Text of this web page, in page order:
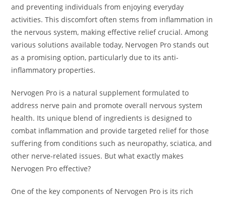
and preventing individuals from enjoying everyday
activities. This discomfort often stems from inflammation in
the nervous system, making effective relief crucial. Among
various solutions available today, Nervogen Pro stands out
as a promising option, particularly due to its anti-
inflammatory properties.
Nervogen Pro is a natural supplement formulated to
address nerve pain and promote overall nervous system
health. Its unique blend of ingredients is designed to
combat inflammation and provide targeted relief for those
suffering from conditions such as neuropathy, sciatica, and
other nerve-related issues. But what exactly makes
Nervogen Pro effective?
One of the key components of Nervogen Pro is its rich